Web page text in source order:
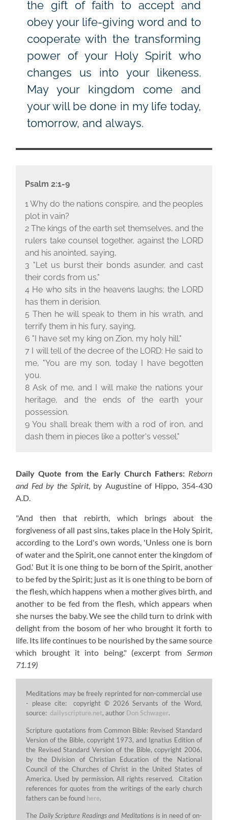
the gift of faith to accept and
obey your life-giving word and to
cooperate with the transforming
power of your Holy Spirit who
changes us into your likeness.
May your kingdom come and
your will be done in my life today,
tomorrow, and always.
Psalm 2:1-9
1 Why do the nations conspire, and the peoples
plot in vain?
2 The kings of the earth set themselves, and the
rulers take counsel together, against the LORD
and his anointed, saying,
3 "Let us burst their bonds asunder, and cast
their cords from us."
4 He who sits in the heavens laughs; the LORD
has them in derision.
5 Then he will speak to them in his wrath, and
terrify them in his fury, saying,
6 "I have set my king on Zion, my holy hill."
7 I will tell of the decree of the LORD: He said to
me, "You are my son, today I have begotten
you.
8 Ask of me, and I will make the nations your
heritage, and the ends of the earth your
possession.
9 You shall break them with a rod of iron, and
dash them in pieces like a potter's vessel."
Daily Quote from the Early Church Fathers: Reborn
and Fed by the Spirit, by Augustine of Hippo, 354-430
A.D.
"And then that rebirth, which brings about the
forgiveness of all past sins, takes place in the Holy Spirit,
according to the Lord's own words, 'Unless one is born
of water and the Spirit, one cannot enter the kingdom of
God.' But it is one thing to be born of the Spirit, another
to be fed by the Spirit; just as it is one thing to be born of
the flesh, which happens when a mother gives birth, and
another to be fed from the flesh, which appears when
she nurses the baby. We see the child turn to drink with
delight from the bosom of her who brought it forth to
life. Its life continues to be nourished by the same source
which brought it into being." (excerpt from Sermon
71.19)
Meditations may be freely reprinted for non-commercial use
- please cite: copyright © 2026 Servants of the Word,
source:dailyscripture.net, author Don Schwager.
Scripture quotations from Common Bible: Revised Standard
Version of the Bible, copyright 1973, and Ignatius Edition of
the Revised Standard Version of the Bible, copyright 2006,
by the Division of Christian Education of the National
Council of the Churches of Christ in the United States of
America. Used by permission. All rights reserved. Citation
references for quotes from the writings of the early church
fathers can be found here.
The Daily Scripture Readings and Meditations is in need of on-